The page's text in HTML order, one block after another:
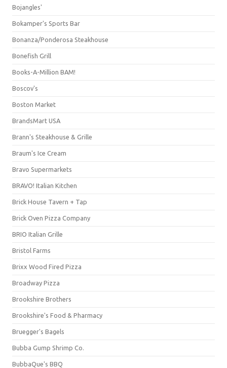
Bojangles'
Bokamper's Sports Bar
Bonanza/Ponderosa Steakhouse
Bonefish Grill
Books-A-Million BAM!
Boscov's
Boston Market
BrandsMart USA
Brann's Steakhouse & Grille
Braum's Ice Cream
Bravo Supermarkets
BRAVO! Italian Kitchen
Brick House Tavern + Tap
Brick Oven Pizza Company
BRIO Italian Grille
Bristol Farms
Brixx Wood Fired Pizza
Broadway Pizza
Brookshire Brothers
Brookshire's Food & Pharmacy
Bruegger's Bagels
Bubba Gump Shrimp Co.
BubbaQue's BBQ